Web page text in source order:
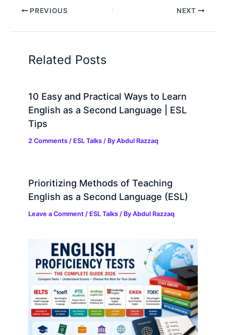
PREVIOUS NEXT
Related Posts
10 Easy and Practical Ways to Learn
English as a Second Language | ESL
Tips
2 Comments / ESL Talks / ByAbdul Razzaq
Prioritizing Methods of Teaching
English as a Second Language (ESL)
Leave a Comment / ESL Talks / ByAbdul Razzaq